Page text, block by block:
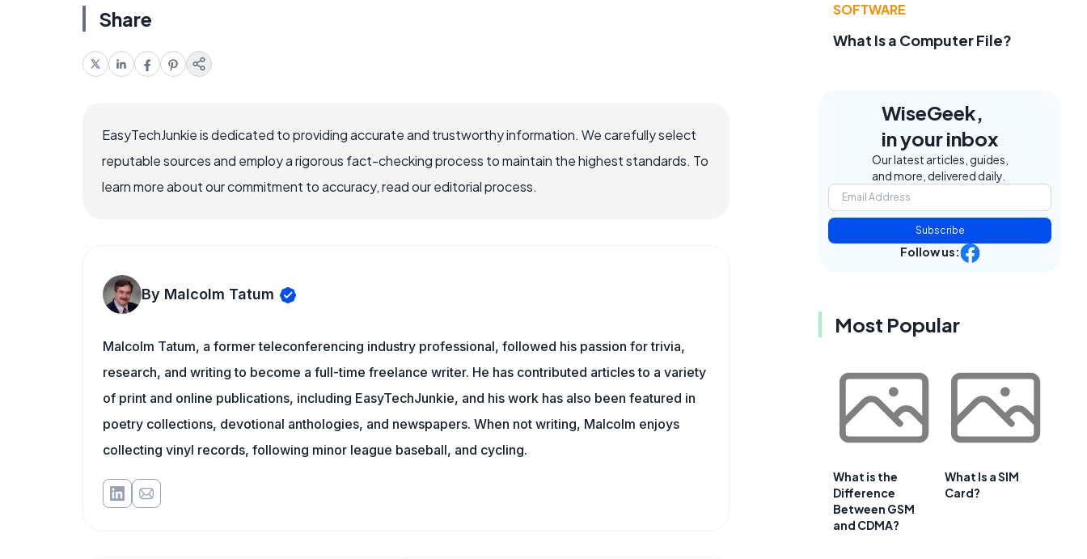
Share
EasyTechJunkie is dedicated to providing accurate and trustworthy information. We carefully select
reputable sources and employ a rigorous fact-checking process to maintain the highest standards. To
learn more about our commitment to accuracy, read our editorial process.
By Malcolm Tatum
Malcolm Tatum, a former teleconferencing industry professional, followed his passion for trivia,
research, and writing to become a full-time freelance writer. He has contributed articles to a variety
of print and online publications, including EasyTechJunkie, and his work has also been featured in
poetry collections, devotional anthologies, and newspapers. When not writing, Malcolm enjoys
collecting vinyl records, following minor league baseball, and cycling.
SOFTWARE
What Is a Computer File?
WiseGeek,
in your inbox
Our latest articles, guides,
and more, delivered daily.
Subscribe
Follow us:
Most Popular
What is the
Difference
Between GSM
and CDMA?
What Is a SIM
Card?